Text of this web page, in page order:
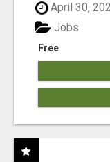
April 30,
Free
Jobs